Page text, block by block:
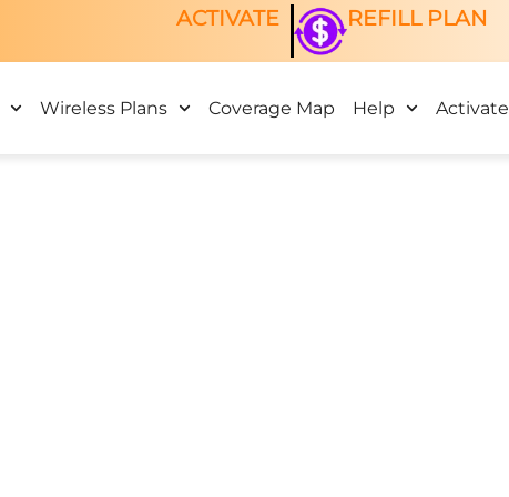
ACTIVATE REFILL PLAN
Wireless Plans Coverage Map Help Activate